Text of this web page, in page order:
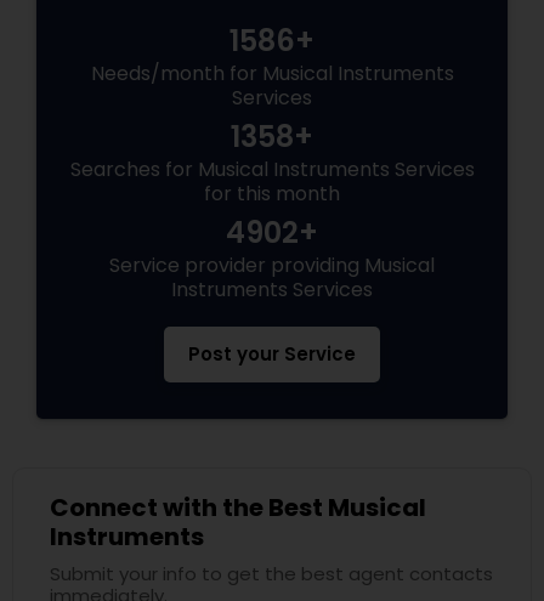
1586+
Needs/month for Musical Instruments
Services
1358+
Searches for Musical Instruments Services
for this month
4902+
Service provider providing Musical
Instruments Services
Post your Service
Connect with the Best Musical
Instruments
Submit your info to get the best agent contacts
immediately.